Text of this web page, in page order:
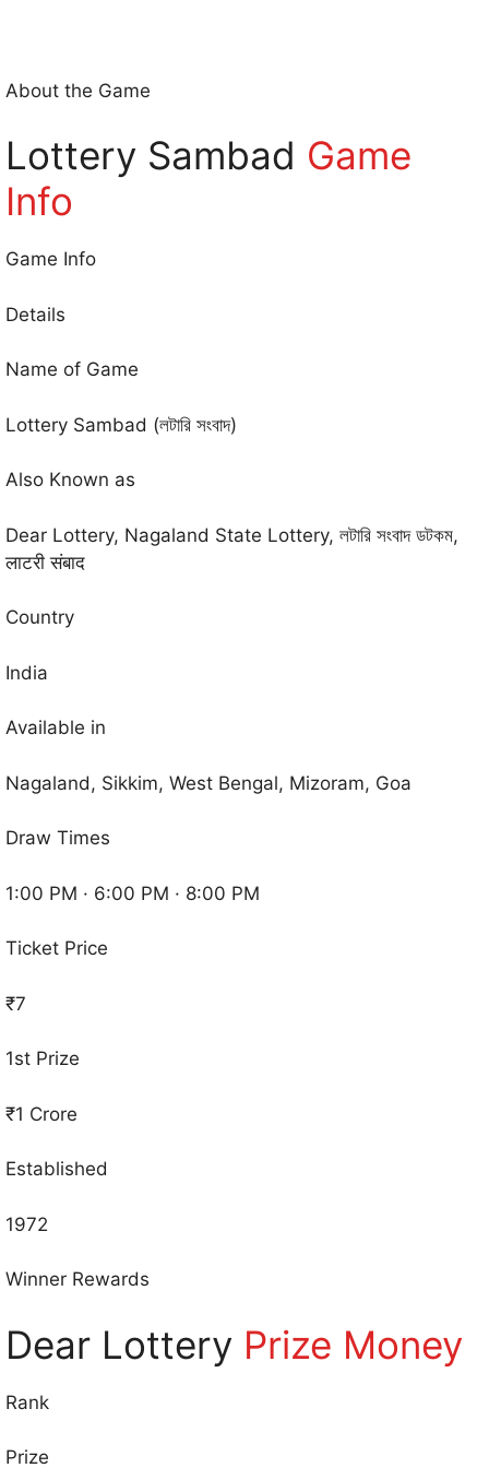
About the Game
Lottery Sambad Game
Info
Game Info
Details
Name of Game
Lottery Sambad (লটারি সংবাদ)
Also Known as
Dear Lottery, Nagaland State Lottery, লটারি সংবাদ ডটকম,
लाटरी संबाद
Country
India
Available in
Nagaland, Sikkim, West Bengal, Mizoram, Goa
Draw Times
1:00 PM · 6:00 PM · 8:00 PM
Ticket Price
₹7
1st Prize
₹1 Crore
Established
1972
Winner Rewards
Dear Lottery Prize Money
Rank
Prize